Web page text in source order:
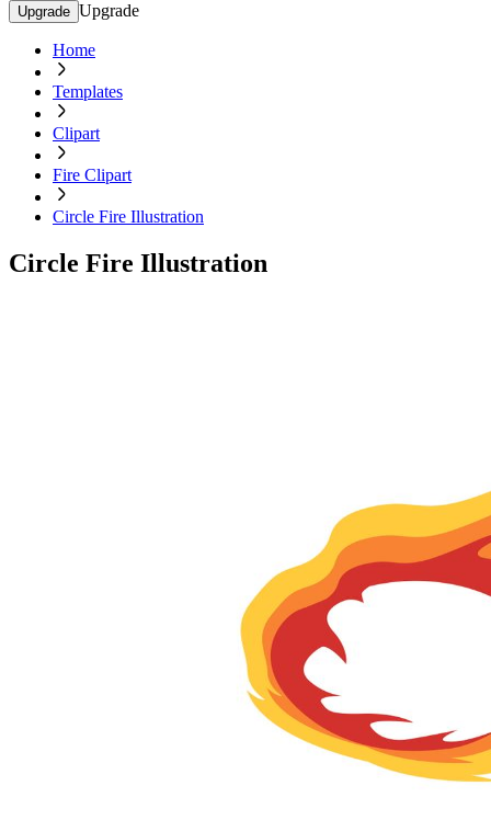
Upgrade Upgrade
Home
Templates
Clipart
Fire Clipart
Circle Fire Illustration
Circle Fire Illustration